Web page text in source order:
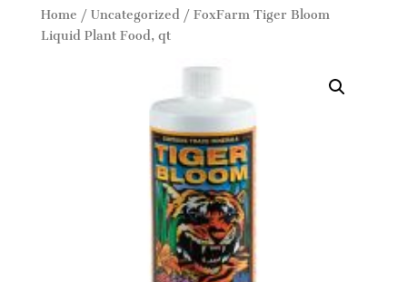
Home / Uncategorized/ FoxFarm Tiger Bloom
Liquid Plant Food, qt